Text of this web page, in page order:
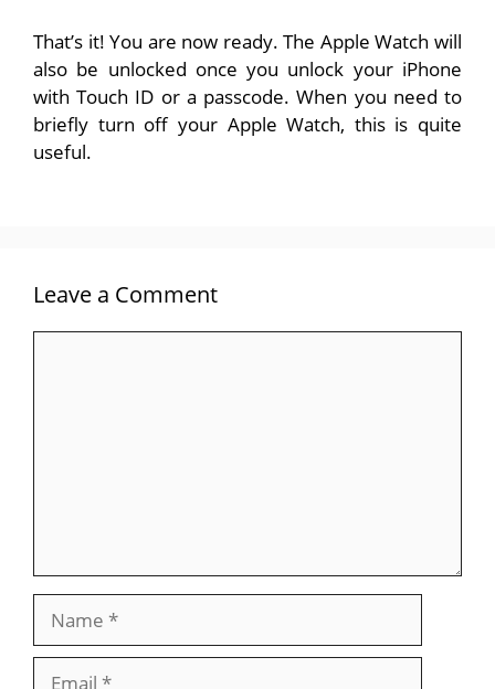
That’s it! You are now ready. The Apple Watch will
also be unlocked once you unlock your iPhone
with Touch ID or a passcode. When you need to
briefly turn off your Apple Watch, this is quite
useful.
Leave a Comment